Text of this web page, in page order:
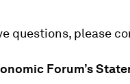
questions, please
Forum’s